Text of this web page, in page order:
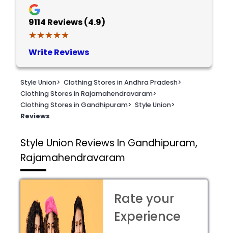
9114 Reviews (4.9)
★★★★★
★★★★★
Write Reviews
Style Union> Clothing Stores in Andhra Pradesh>
Clothing Stores in Rajamahendravaram>
Clothing Stores in Gandhipuram> Style Union>
Reviews
Style Union Reviews In Gandhipuram,
Rajamahendravaram
Rate your
Experience